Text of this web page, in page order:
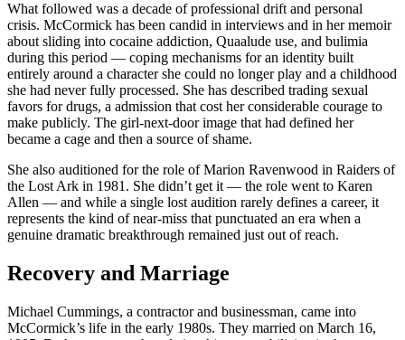
What followed was a decade of professional drift and personal
crisis. McCormick has been candid in interviews and in her memoir
about sliding into cocaine addiction, Quaalude use, and bulimia
during this period — coping mechanisms for an identity built
entirely around a character she could no longer play and a childhood
she had never fully processed. She has described trading sexual
favors for drugs, a admission that cost her considerable courage to
make publicly. The girl-next-door image that had defined her
became a cage and then a source of shame.
She also auditioned for the role of Marion Ravenwood in Raiders of
the Lost Ark in 1981. She didn’t get it — the role went to Karen
Allen — and while a single lost audition rarely defines a career, it
represents the kind of near-miss that punctuated an era when a
genuine dramatic breakthrough remained just out of reach.
Recovery and Marriage
Michael Cummings, a contractor and businessman, came into
McCormick’s life in the early 1980s. They married on March 16,